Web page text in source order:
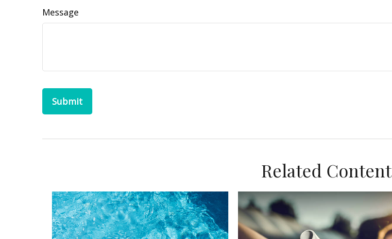
Message
Related Content